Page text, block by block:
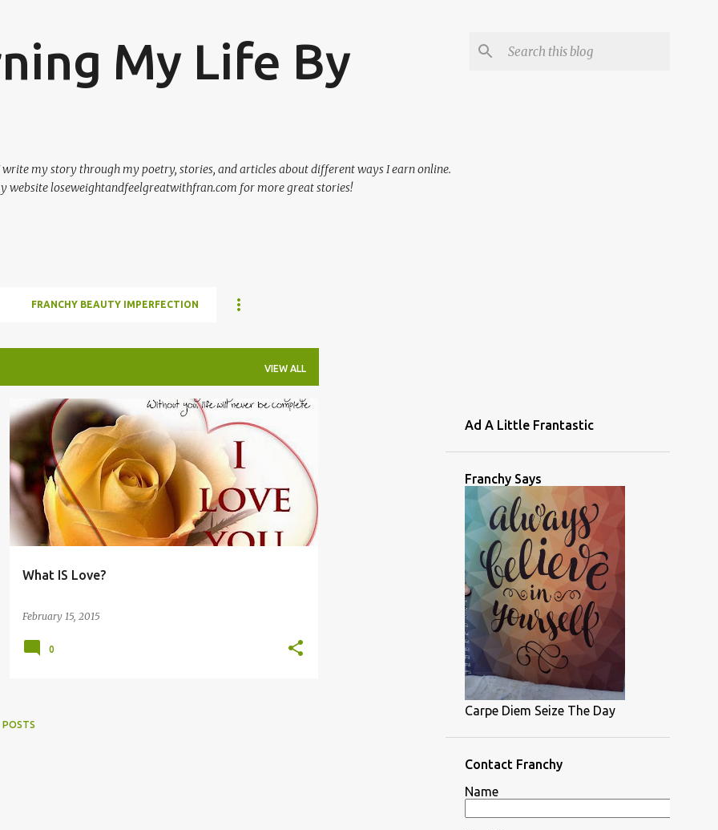
My Life By
my story through my poetry, stories, and articles about different ways I earn online.
website loseweightandfeelgreatwithfran.com for more great stories!
FRANCHY BEAUTY IMPERFECTION
VIEW ALL
What IS Love?
February 15, 2015
0
POSTS
Ad A Little Frantastic
Franchy Says
Carpe Diem Seize The Day
Contact Franchy
Name